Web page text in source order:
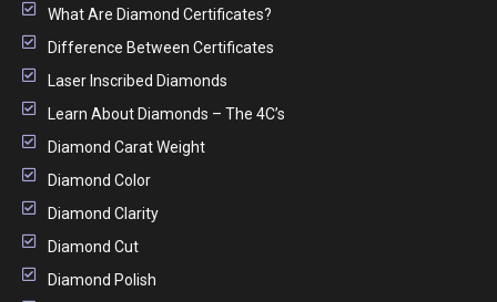
What Are Diamond Certificates?
Difference Between Certificates
Laser Inscribed Diamonds
Learn About Diamonds – The 4C’s
Diamond Carat Weight
Diamond Color
Diamond Clarity
Diamond Cut
Diamond Polish